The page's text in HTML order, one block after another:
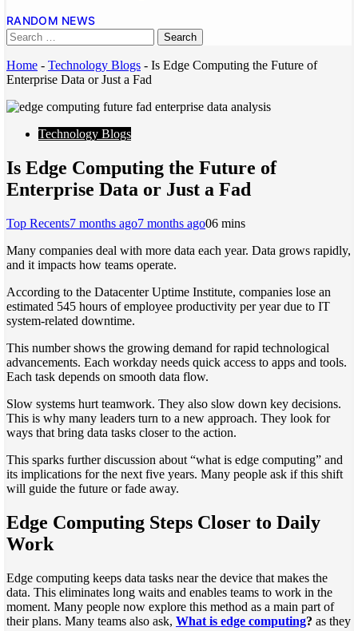
RANDOM NEWS
Home - Technology Blogs - Is Edge Computing the Future of
Enterprise Data or Just a Fad
Technology Blogs
Is Edge Computing the Future of
Enterprise Data or Just a Fad
Top Recents7 months ago7 months ago06 mins
Many companies deal with more data each year. Data grows rapidly,
and it impacts how teams operate.
According to the Datacenter Uptime Institute, companies lose an
estimated 545 hours of employee productivity per year due to IT
system-related downtime.
This number shows the growing demand for rapid technological
advancements. Each workday needs quick access to apps and tools.
Each task depends on smooth data flow.
Slow systems hurt teamwork. They also slow down key decisions.
This is why many leaders turn to a new approach. They look for
ways that bring data tasks closer to the action.
This sparks further discussion about “what is edge computing” and
its implications for the next five years. Many people ask if this shift
will guide the future or fade away.
Edge Computing Steps Closer to Daily
Work
Edge computing keeps data tasks near the device that makes the
data. This eliminates long waits and enables teams to work in the
moment. Many people now explore this method as a main part of
their plans. Many teams also ask, What is edge computing? as they